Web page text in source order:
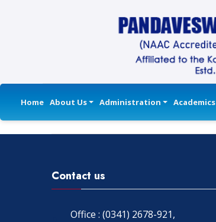
Home About Us Administration Academics
Contact us
Office : (0341) 2678-921,